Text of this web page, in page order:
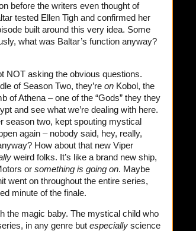
before the writers even thought of
tested Ellen Tigh and confirmed her
built around this very idea. Some
what was Baltar’s function anyway?
NOT asking the obvious questions.
of Season Two, they’re on Kobol, the
of Athena – one of the “Gods” they they
and see what we’re dealing with here.
season two, kept spouting mystical
again – nobody said, hey, really,
How about that new Viper
weird folks. It’s like a brand new ship,
or something is going on. Maybe
went on throughout the entire series,
minute of the finale.
the magic baby. The mystical child who
in any genre but especially science